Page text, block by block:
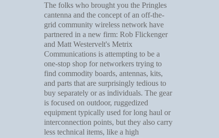
The folks who brought you the Pringles
cantenna and the concept of an off-the-
grid community wireless network have
partnered in a new firm: Rob Flickenger
and Matt Westervelt's Metrix
Communications is attempting to be a
one-stop shop for networkers trying to
find commodity boards, antennas, kits,
and parts that are surprisingly tedious to
buy separately or as individuals. The gear
is focused on outdoor, ruggedized
equipment typically used for long haul or
interconnection points, but they also carry
less technical items, like a high